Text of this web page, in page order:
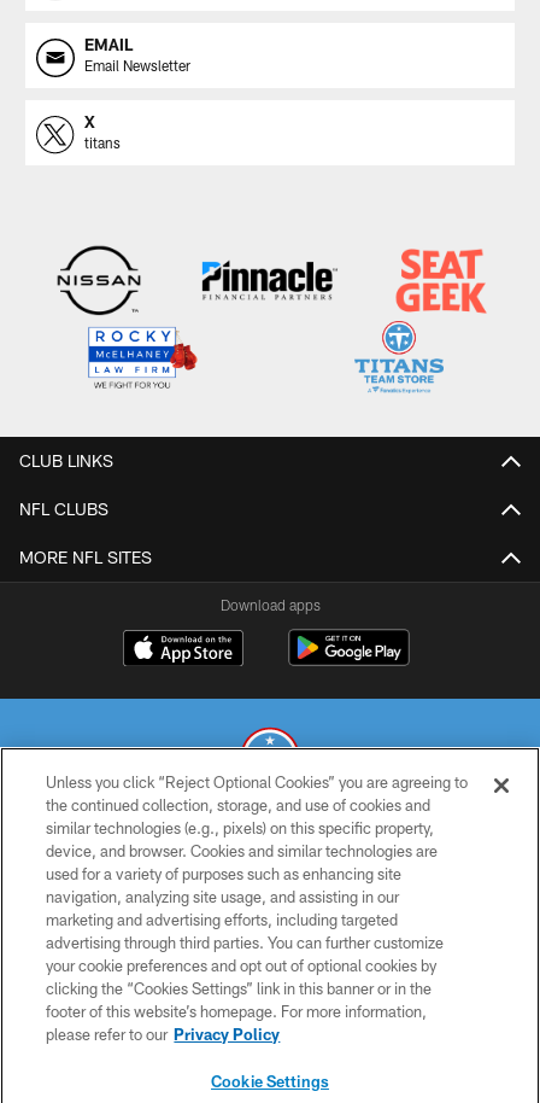
EMAIL
Email Newsletter
X
titans
CLUB LINKS
NFL CLUBS
MORE NFL SITES
Download apps
© 2026 THE TENNESSEE TITANS. ALL RIGHTS RESERVED
PRIVACY POLICY
TERMS OF USE
ACCESSIBILITY
SMS TERMS
CONTACT US
Unless you click “Reject Optional Cookies” you are agreeing to
the continued collection, storage, and use of cookies and
similar technologies (e.g., pixels) on this specific property,
device, and browser. Cookies and similar technologies are
used for a variety of purposes such as enhancing site
navigation, analyzing site usage, and assisting in our
marketing and advertising efforts, including targeted
advertising through third parties. You can further customize
your cookie preferences and opt out of optional cookies by
clicking the “Cookies Settings” link in this banner or in the
footer of this website’s homepage. For more information,
please refer to our Privacy Policy
Cookie Settings